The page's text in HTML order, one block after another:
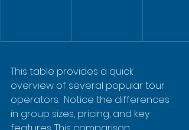
This table provides a quick
overview of several popular tour
operators.  Notice the differences
in group sizes, pricing, and key